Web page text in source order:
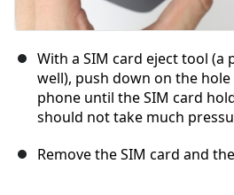
With a SIM card eject tool (a
well), push down on the
phone until the SIM card
should not take much
Remove the SIM card and